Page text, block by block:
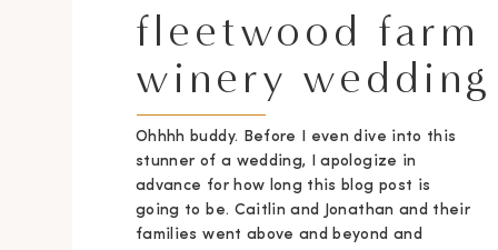
fleetwood farm
winery wedding
Ohhhh buddy. Before I even dive into this
stunner of a wedding, I apologize in
advance for how long this blog post is
going to be. Caitlin and Jonathan and their
families went above and beyond and